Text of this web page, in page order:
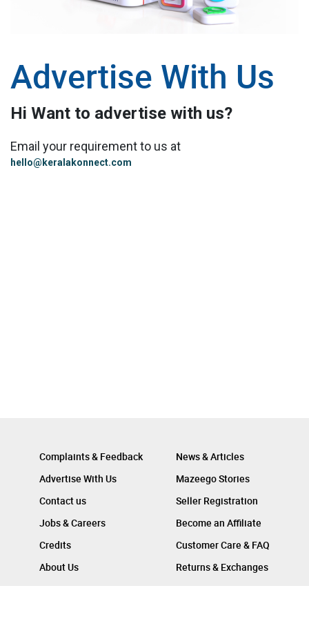
Advertise With Us
Hi Want to advertise with us?
Email your requirement to us at
hello@keralakonnect.com
Complaints & Feedback
Advertise With Us
Contact us
Jobs & Careers
Credits
About Us
News & Articles
Mazeego Stories
Seller Registration
Become an Affiliate
Customer Care & FAQ
Returns & Exchanges